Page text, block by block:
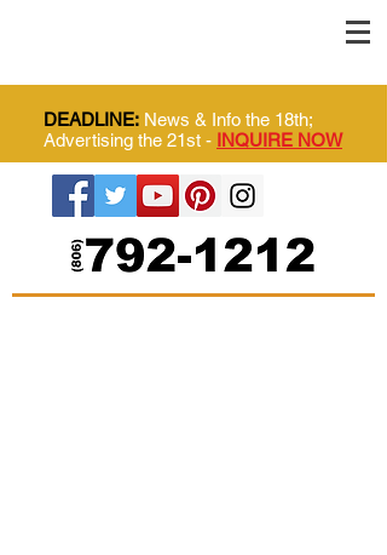
DEADLINE: News & Info the 18th;
Advertising the 21st - INQUIRE NOW